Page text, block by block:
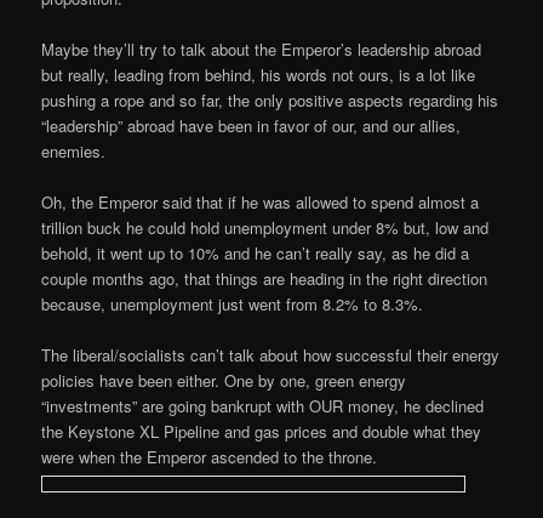
Maybe they’ll try to talk about the Emperor’s leadership abroad
but really, leading from behind, his words not ours, is a lot like
pushing a rope and so far, the only positive aspects regarding his
“leadership” abroad have been in favor of our, and our allies,
enemies.
Oh, the Emperor said that if he was allowed to spend almost a
trillion buck he could hold unemployment under 8% but, low and
behold, it went up to 10% and he can’t really say, as he did a
couple months ago, that things are heading in the right direction
because, unemployment just went from 8.2% to 8.3%.
The liberal/socialists can’t talk about how successful their energy
policies have been either. One by one, green energy
“investments” are going bankrupt with OUR money, he declined
the Keystone XL Pipeline and gas prices and double what they
were when the Emperor ascended to the throne.